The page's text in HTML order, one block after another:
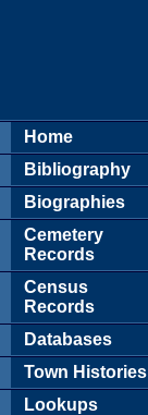
Home
Bibliography
Biographies
Cemetery
Records
Census
Records
Databases
Town Histories
Lookups